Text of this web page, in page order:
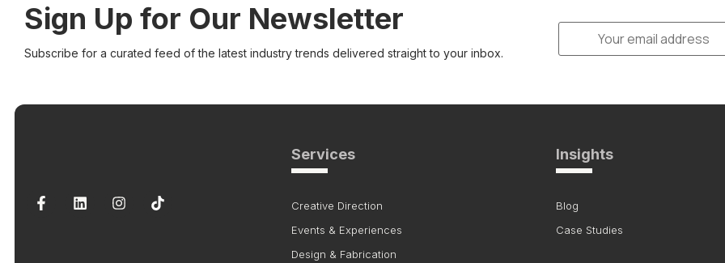
Sign Up for Our Newsletter
Subscribe for a curated feed of the latest industry trends delivered straight to your inbox.
Services
Creative Direction
Events & Experiences
Design & Fabrication
Insights
Blog
Case Studies